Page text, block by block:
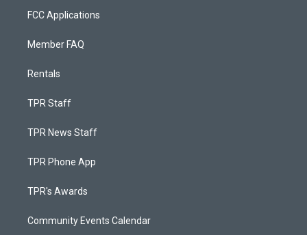
FCC Applications
Member FAQ
Rentals
TPR Staff
TPR News Staff
TPR Phone App
TPR's Awards
Community Events Calendar